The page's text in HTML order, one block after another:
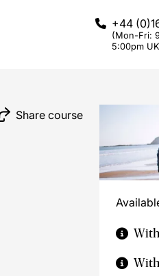
+44
(Mon-Fri:
5:00pm
Share course